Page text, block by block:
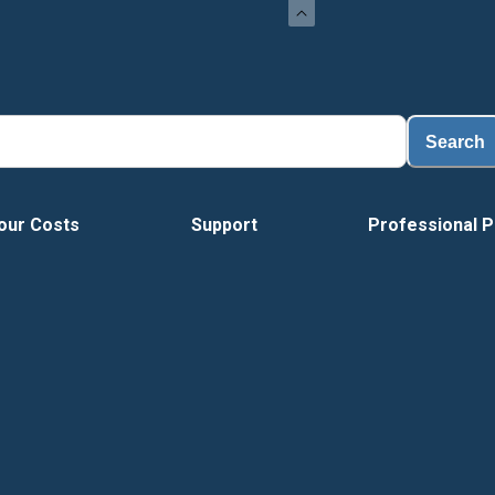
Search
Costs Support Professional